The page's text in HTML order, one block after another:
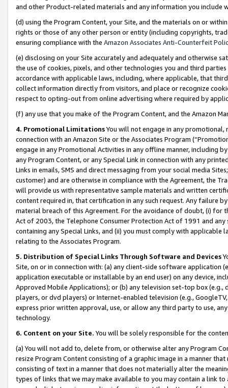
and other Product-related materials and any information you include
(d) using the Program Content, your Site, and the materials on or
rights or those of any other person or entity (including copyrights,
ensuring compliance with the Amazon Associates Anti-Counterfeit
(e) disclosing on your Site accurately and adequately and otherwise
the use of cookies, pixels, and other technologies you and third
accordance with applicable laws, including, where applicable, that
collect information directly from visitors, and place or recognize
respect to opting-out from online advertising where required by
(f) any use that you make of the Program Content, and the Amazon
4. Promotional LimitationsYou will not engage in any
connection with an Amazon Site or the Associates Program
engage in any Promotional Activities in any offline manner, including
any Program Content, or any Special Link in connection with any
Links in emails, SMS and direct messaging from your social media
customer) and are otherwise in compliance with the Agreement, the
will provide us with representative sample materials and written
content required in, that certification in any such request. Any failure
material breach of this Agreement. For the avoidance of doubt, (i) for
Act of 2003, the Telephone Consumer Protection Act of 1991 and
containing any Special Links, and (ii) you must comply with
relating to the Associates Program.
5. Distribution of Special Links Through Software and Devices
Site, on or in connection with: (a) any client-side software application
application executable or installable by an end user) on any device,
Approved Mobile Applications); or (b) any television set-top box
players, or dvd players) or Internet-enabled television (e.g.,
express prior written approval, use, or allow any third party to use,
technology.
6. Content on your Site. You will be solely responsible for the
(a) You will not add to, delete from, or otherwise alter any Program
resize Program Content consisting of a graphic image in a manner
consisting of text in a manner that does not materially alter the
types of links that we may make available to you may contain a link